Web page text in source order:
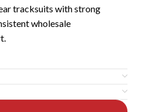
tracksuits with strong
wholesale